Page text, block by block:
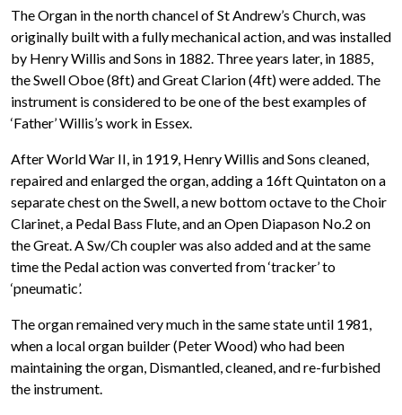
The Organ in the north chancel of St Andrew’s Church, was
originally built with a fully mechanical action, and was installed
by Henry Willis and Sons in 1882. Three years later, in 1885,
the Swell Oboe (8ft) and Great Clarion (4ft) were added. The
instrument is considered to be one of the best examples of
‘Father’ Willis’s work in Essex.
After World War II, in 1919, Henry Willis and Sons cleaned,
repaired and enlarged the organ, adding a 16ft Quintaton on a
separate chest on the Swell, a new bottom octave to the Choir
Clarinet, a Pedal Bass Flute, and an Open Diapason No.2 on
the Great. A Sw/Ch coupler was also added and at the same
time the Pedal action was converted from ‘tracker’ to
‘pneumatic’.
The organ remained very much in the same state until 1981,
when a local organ builder (Peter Wood) who had been
maintaining the organ, Dismantled, cleaned, and re-furbished
the instrument.